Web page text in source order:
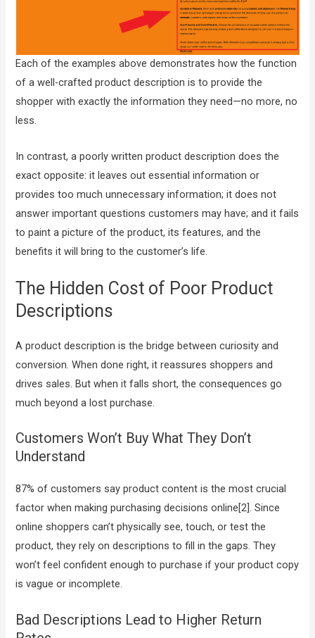
Each of the examples above demonstrates how the function
of a well-crafted product description is to provide the
shopper with exactly the information they need—no more, no
less.
In contrast, a poorly written product description does the
exact opposite: it leaves out essential information or
provides too much unnecessary information; it does not
answer important questions customers may have; and it fails
to paint a picture of the product, its features, and the
benefits it will bring to the customer’s life.
The Hidden Cost of Poor Product
Descriptions
A product description is the bridge between curiosity and
conversion. When done right, it reassures shoppers and
drives sales. But when it falls short, the consequences go
much beyond a lost purchase.
Customers Won’t Buy What They Don’t
Understand
87% of customers say product content is the most crucial
factor when making purchasing decisions online[2]. Since
online shoppers can’t physically see, touch, or test the
product, they rely on descriptions to fill in the gaps. They
won’t feel confident enough to purchase if your product copy
is vague or incomplete.
Bad Descriptions Lead to Higher Return